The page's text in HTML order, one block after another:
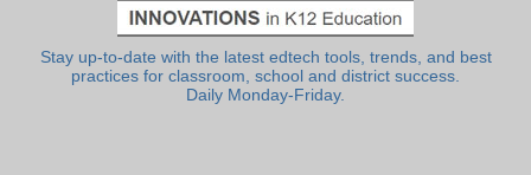
Stay up-to-date with the latest edtech tools, trends, and best
practices for classroom, school and district success.
Daily Monday-Friday.